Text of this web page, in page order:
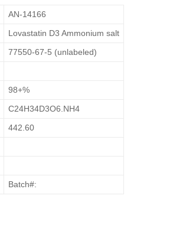
AN-14166
Lovastatin D3 Ammonium salt
77550-67-5 (unlabeled)
98+%
C24H34D3O6.NH4
442.60
Batch#: